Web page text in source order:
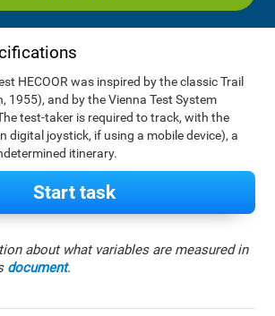
HECOOR was inspired by the classic Trail
1955), and by the Vienna Test System
test-taker is required to track, with the
digital joystick, if using a mobile device), a
itinerary.
Start task
about what variables are measured in
document.